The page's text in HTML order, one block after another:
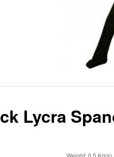
Lycra
Weight: 0.5 Kg(s)